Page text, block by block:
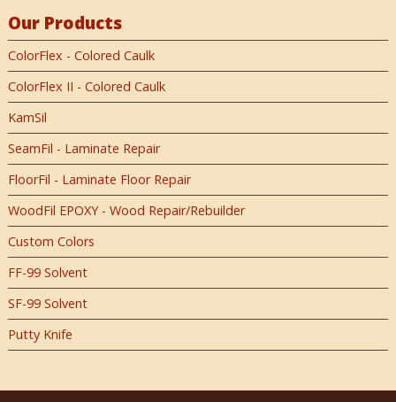
Our Products
ColorFlex - Colored Caulk
ColorFlex II - Colored Caulk
KamSil
SeamFil - Laminate Repair
FloorFil - Laminate Floor Repair
WoodFil EPOXY - Wood Repair/Rebuilder
Custom Colors
FF-99 Solvent
SF-99 Solvent
Putty Knife